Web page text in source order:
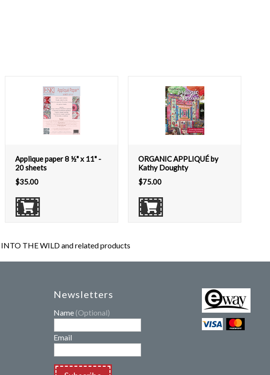
Applique paper 8 ½" x 11" -
20 sheets
$35.00
ORGANIC APPLIQUÉ by
Kathy Doughty
$75.00
INTO THE WILD and related products
Newsletters
Name (Optional)
Email